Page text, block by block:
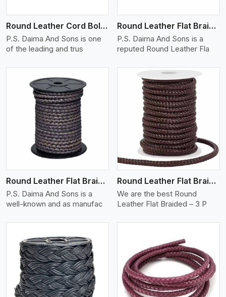
Round Leather Cord Bolo 16 Ply 3 Cord
P.S. Daima And Sons is one
of the leading and trus
Round Leather Flat Braided 3 Ply X 1 Cord
P.S. Daima And Sons is a
reputed Round Leather Fla
Round Leather Flat Braided 3 Ply X 2 Cord
P.S. Daima And Sons is a
well-known and as manufac
View More
Round Leather Flat Braided 3 Ply 3 Cord
We are the best Round
Leather Flat Braided – 3 P
View More